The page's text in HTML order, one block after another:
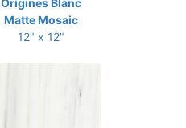
Origines Blanc
Matte Mosaic
12" x 12"